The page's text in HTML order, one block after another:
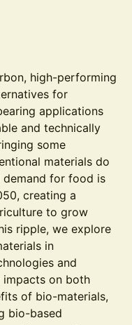
high-performing
for
applications
and technically
some
materials do
demand for food is
creating a
to grow
ripple, we explore
in
and
impacts on both
of bio-materials,
bio-based